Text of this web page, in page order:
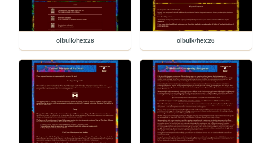
olbulk/hex28 olbulk/hex26